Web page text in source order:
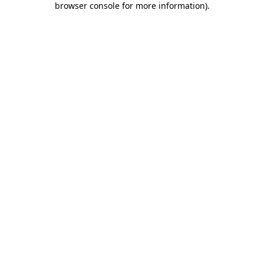
browser console for more information).